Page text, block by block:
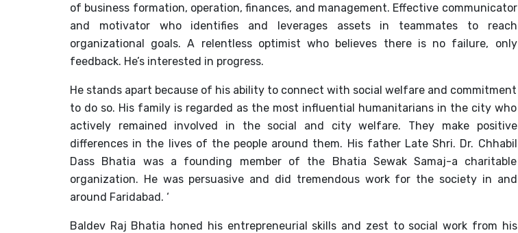
of business formation, operation, finances, and management. Effective communicator
and motivator who identifies and leverages assets in teammates to reach
organizational goals. A relentless optimist who believes there is no failure, only
feedback. He’s interested in progress.
He stands apart because of his ability to connect with social welfare and commitment
to do so. His family is regarded as the most influential humanitarians in the city who
actively remained involved in the social and city welfare. They make positive
differences in the lives of the people around them. His father Late Shri. Dr. Chhabil
Dass Bhatia was a founding member of the Bhatia Sewak Samaj-a charitable
organization. He was persuasive and did tremendous work for the society in and
around Faridabad. ‘
Baldev Raj Bhatia honed his entrepreneurial skills and zest to social work from his